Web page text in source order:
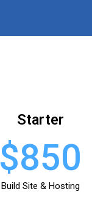
Starter
$850
Build Site & Hosting